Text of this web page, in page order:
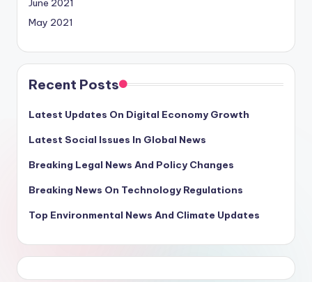
June 2021
May 2021
Recent Posts
Latest Updates On Digital Economy Growth
Latest Social Issues In Global News
Breaking Legal News And Policy Changes
Breaking News On Technology Regulations
Top Environmental News And Climate Updates